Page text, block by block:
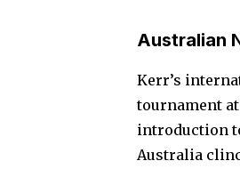
Australian
Kerr’s
tournament at
introduction
Australia